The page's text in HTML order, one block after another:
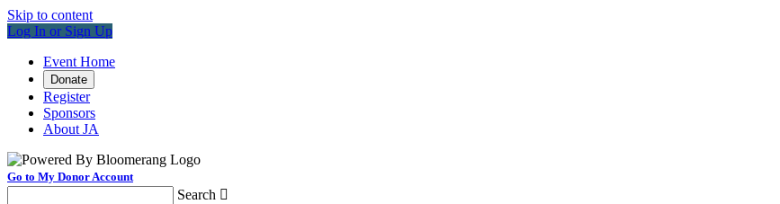
Skip to content
Log In or Sign Up
Event Home
Donate
Register
Sponsors
About JA
Go to My Donor Account
Search 